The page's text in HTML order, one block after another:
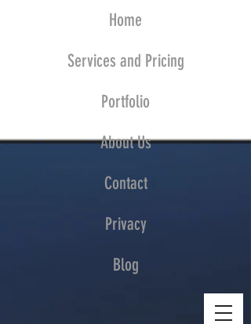
Home
Services and Pricing
Portfolio
About Us
Contact
Privacy
Blog